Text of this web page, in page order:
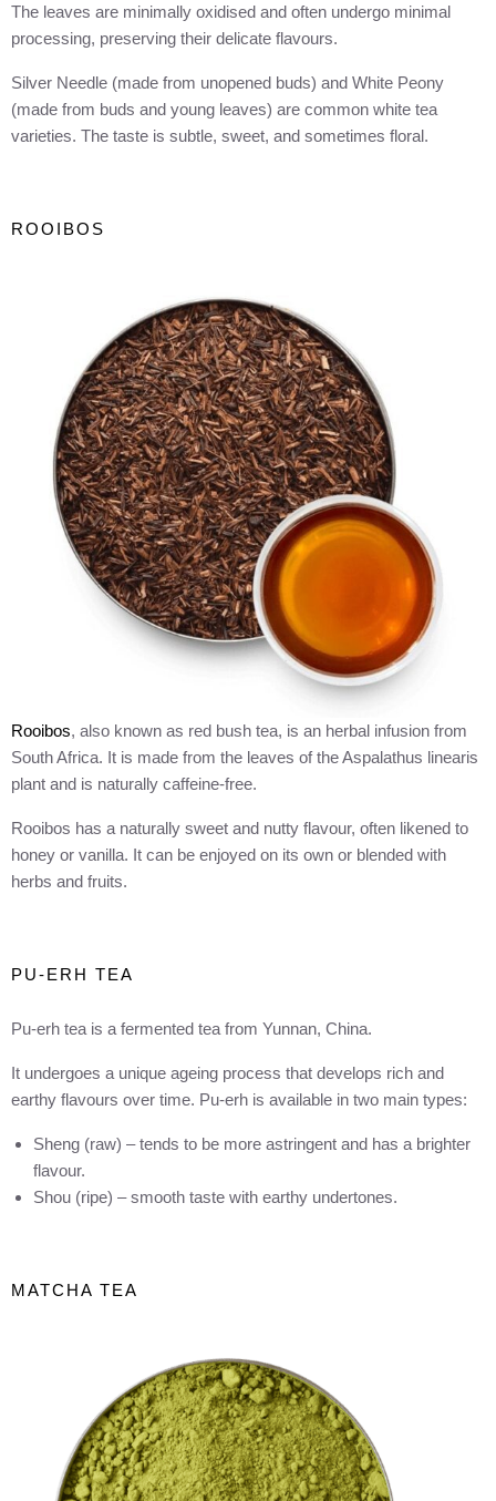
The leaves are minimally oxidised and often undergo minimal
processing, preserving their delicate flavours.
Silver Needle (made from unopened buds) and White Peony
(made from buds and young leaves) are common white tea
varieties. The taste is subtle, sweet, and sometimes floral.
ROOIBOS
Rooibos, also known as red bush tea, is an herbal infusion from
South Africa. It is made from the leaves of the Aspalathus linearis
plant and is naturally caffeine-free.
Rooibos has a naturally sweet and nutty flavour, often likened to
honey or vanilla. It can be enjoyed on its own or blended with
herbs and fruits.
PU-ERH TEA
Pu-erh tea is a fermented tea from Yunnan, China.
It undergoes a unique ageing process that develops rich and
earthy flavours over time. Pu-erh is available in two main types:
Sheng (raw) – tends to be more astringent and has a brighter
flavour.
Shou (ripe) – smooth taste with earthy undertones.
MATCHA TEA